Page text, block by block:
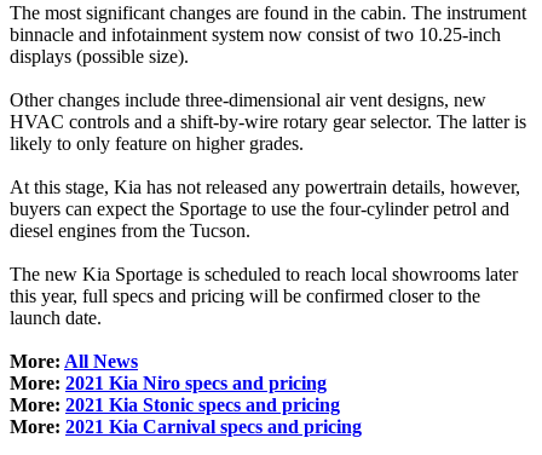
The most significant changes are found in the cabin. The instrument
binnacle and infotainment system now consist of two 10.25-inch
displays (possible size).
Other changes include three-dimensional air vent designs, new
HVAC controls and a shift-by-wire rotary gear selector. The latter is
likely to only feature on higher grades.
At this stage, Kia has not released any powertrain details, however,
buyers can expect the Sportage to use the four-cylinder petrol and
diesel engines from the Tucson.
The new Kia Sportage is scheduled to reach local showrooms later
this year, full specs and pricing will be confirmed closer to the
launch date.
More: All News
More: 2021 Kia Niro specs and pricing
More: 2021 Kia Stonic specs and pricing
More: 2021 Kia Carnival specs and pricing